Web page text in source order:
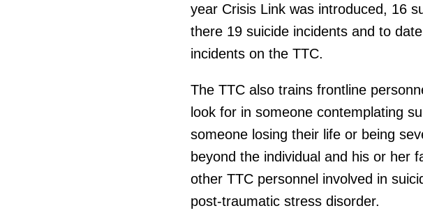
year Crisis Link was introduced, 16
there 19 suicide incidents and to
incidents on the TTC.
The TTC also trains frontline
look for in someone contemplating
someone losing their life or being
beyond the individual and his or her
other TTC personnel involved in
post-traumatic stress disorder.